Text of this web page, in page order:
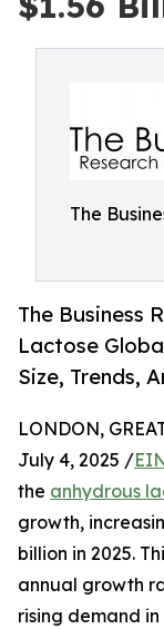
The
The Business
Lactose
Size, Trends,
LONDON,
July 4, 2025 /
the anhydrous
growth,
billion in 2025.
annual growth
rising demand